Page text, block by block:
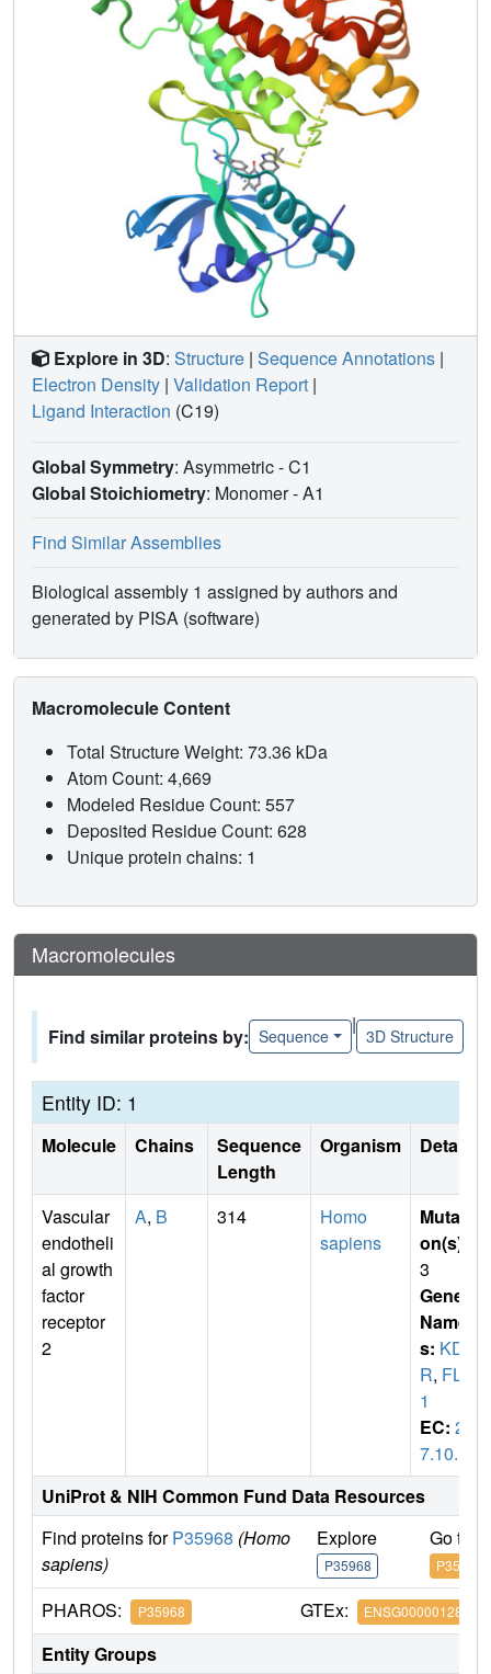
Explore in 3D: Structure | Sequence Annotations |
Electron Density | Validation Report |
Ligand Interaction (C19)
Global Symmetry: Asymmetric - C1
Global Stoichiometry: Monomer -A1
Find Similar Assemblies
Biological assembly 1 assigned by authors and
generated by PISA (software)
Macromolecule Content
Total Structure Weight: 73.36 kDa
Atom Count: 4,669
Modeled Residue Count: 557
Deposited Residue Count: 628
Unique protein chains: 1
Macromolecules
Find similar proteins by: Sequence
|
3D Structure
Entity ID: 1
Molecule Chains
Sequence
Length
Organism Details
Vascular
endotheli
al growth
factor
receptor
2
A, B 314
Homo
sapiens
Mutati
on(s)
3
Gene
Name
s: KD
R, FLK
1
EC: 2.
7.10.1
UniProt & NIH Common Fund Data Resources
Find proteins forP35968 (Homo
sapiens)
Explore
P35968
Go to
P35968
PHAROS: P35968 GTEx: ENSG00000128052
Entity Groups